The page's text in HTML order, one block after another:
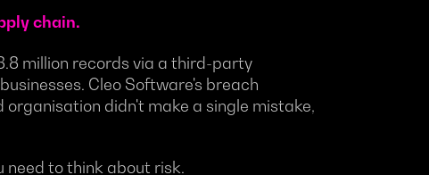
chain.
million records via a third-party
Cleo Software's breach
didn't make a single mistake,
need to think about risk.